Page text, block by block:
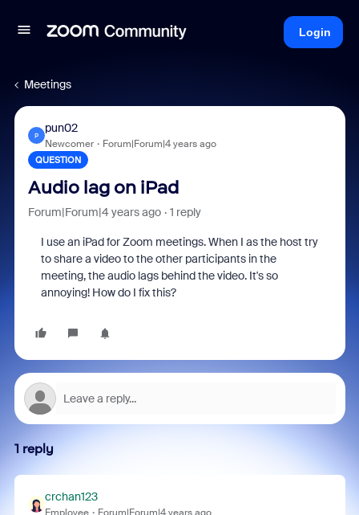
Login
Meetings
P
pun02
Newcomer Forum|Forum|4 years ago
QUESTION
Audio lag on iPad
Forum|Forum|4 years ago 1 reply
I use an iPad for Zoom meetings. When I as the host try
to share a video to the other participants in the
meeting, the audio lags behind the video. It's so
annoying! How do I fix this?
1 reply
crchan123